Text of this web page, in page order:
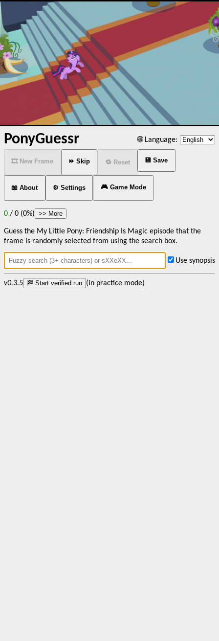
PonyGuessr 🌐 Language:
🎞️ New Frame ⏩ Skip 🔁 Reset 💾 Save
📖 About ⚙️ Settings 🎮 Game Mode
0 / 0 (0%) >> More
Guess the My Little Pony: Friendship Is Magic episode that the
frame is randomly selected from using the search box.
Use synopsis
v0.3.5 🏁 Start verified run (in practice mode)